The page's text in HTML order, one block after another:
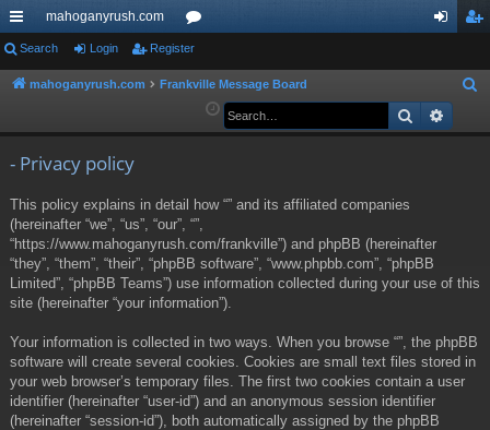
ui
ck
mahoganyrush.com
or
u ist
Search Login Register
mahoganyrush.com Frankville Message Board
a
Search
- Privacy policy
This policy explains in detail how “” and its affiliated companies
(hereinafter “we”, “us”, “our”, “”,
“https://www.mahoganyrush.com/frankville”) and phpBB (hereinafter
“they”, “them”, “their”, “phpBB software”, “www.phpbb.com”, “phpBB
Limited”, “phpBB Teams”) use information collected during your use of this
site (hereinafter “your information”).
Your information is collected in two ways. When you browse “”, the phpBB
software will create several cookies. Cookies are small text files stored in
your web browser’s temporary files. The first two cookies contain a user
identifier (hereinafter “user-id”) and an anonymous session identifier
(hereinafter “session-id”), both automatically assigned by the phpBB